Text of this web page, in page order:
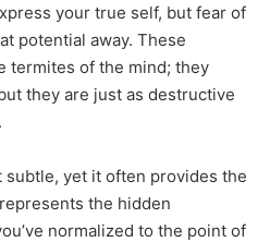
your true self, but fear of
potential away. These
termites of the mind; they
they are just as destructive
yet it often provides the
the hidden
normalized to the point of